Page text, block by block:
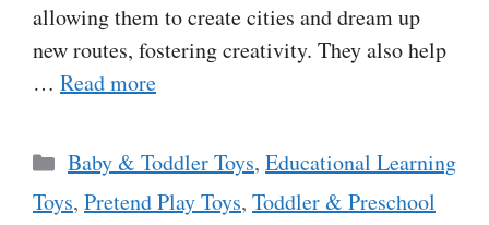
allowing them to create cities and dream up
new routes, fostering creativity. They also help
… Read more
Categories
Baby & Toddler Toys, Educational Learning
Toys, Pretend Play Toys, Toddler & Preschool